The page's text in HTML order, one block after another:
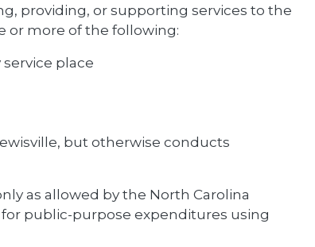
providing, or supporting services to the
or more of the following:
place
but otherwise conducts
as allowed by the North Carolina
public-purpose expenditures using